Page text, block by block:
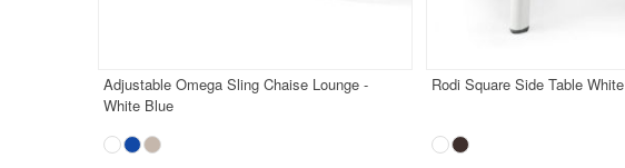
Adjustable Omega Sling Chaise Lounge -
White Blue
Rodi Square Side Table White